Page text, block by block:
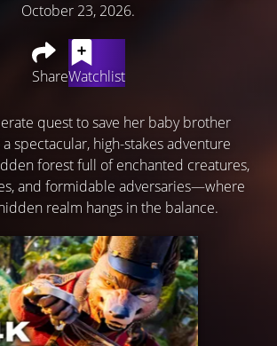
October 23, 2026.
ShareWatchlist
quest to save her baby brother
spectacular, high-stakes adventure
forest full of enchanted creatures,
and formidable adversaries—where
realm hangs in the balance.